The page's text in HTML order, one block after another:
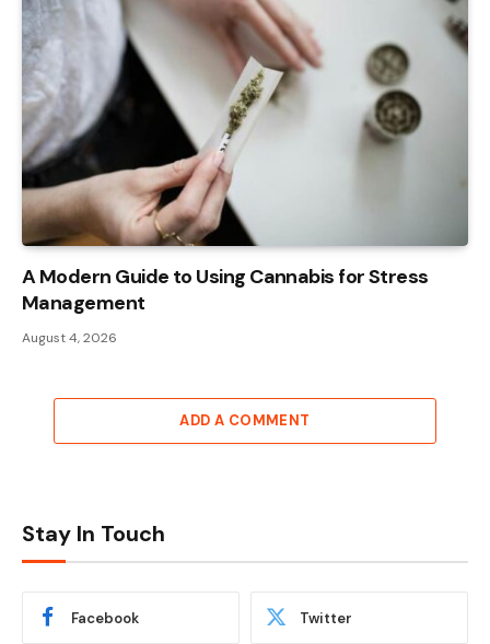
A Modern Guide to Using Cannabis for Stress
Management
August 4, 2026
ADD A COMMENT
Stay In Touch
Facebook Twitter